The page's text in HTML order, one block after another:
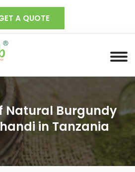
A QUOTE
Natural Burgundy
in Tanzania